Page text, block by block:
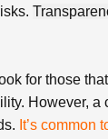
for those
However,
It’s common